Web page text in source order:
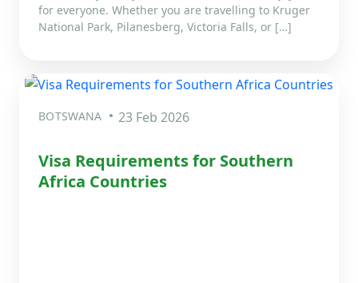
for everyone. Whether you are travelling to Kruger
National Park, Pilanesberg, Victoria Falls, or […]
BOTSWANA 23 Feb 2026
Visa Requirements for Southern
Africa Countries